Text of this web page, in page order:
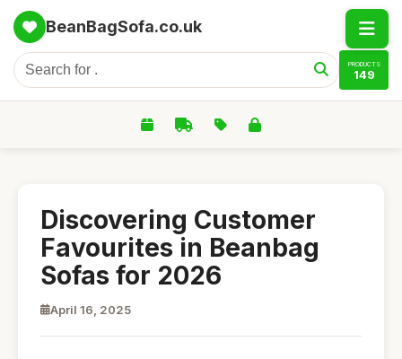
BeanBagSofa.co.uk
PRODUCTS
149
Discovering Customer
Favourites in Beanbag
Sofas for 2026
April 16, 2025